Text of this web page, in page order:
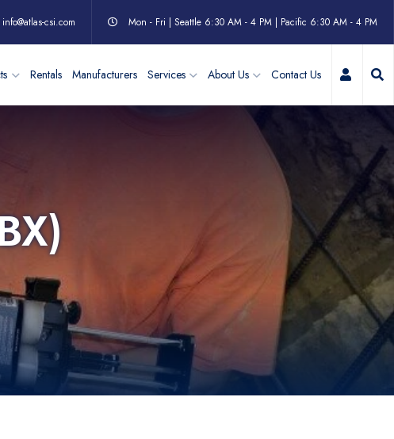
info@atlas-csi.com Mon - Fri | Seattle 6:30 AM - 4 PM | Pacific 6:30 AM - 4 PM
Rentals Manufacturers Services About Us Contact Us My